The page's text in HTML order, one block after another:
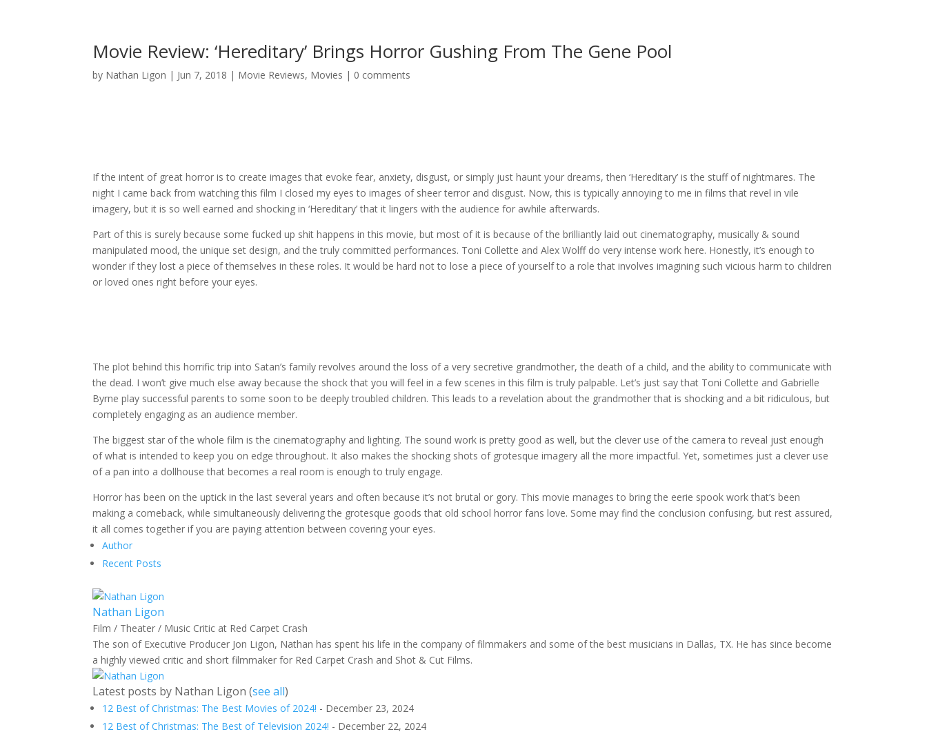
Movie Review: ‘Hereditary’ Brings Horror Gushing From The Gene Pool
by Nathan Ligon | Jun 7, 2018 | Movie Reviews, Movies | 0 comments
If the intent of great horror is to create images that evoke fear, anxiety, disgust, or simply just haunt your dreams, then ‘Hereditary’ is the stuff of nightmares. The
night I came back from watching this film I closed my eyes to images of sheer terror and disgust. Now, this is typically annoying to me in films that revel in vile
imagery, but it is so well earned and shocking in ‘Hereditary’ that it lingers with the audience for awhile afterwards.
Part of this is surely because some fucked up shit happens in this movie, but most of it is because of the brilliantly laid out cinematography, musically & sound
manipulated mood, the unique set design, and the truly committed performances. Toni Collette and Alex Wolff do very intense work here. Honestly, it’s enough to
wonder if they lost a piece of themselves in these roles. It would be hard not to lose a piece of yourself to a role that involves imagining such vicious harm to children
or loved ones right before your eyes.
The plot behind this horrific trip into Satan’s family revolves around the loss of a very secretive grandmother, the death of a child, and the ability to communicate with
the dead. I won’t give much else away because the shock that you will feel in a few scenes in this film is truly palpable. Let’s just say that Toni Collette and Gabrielle
Byrne play successful parents to some soon to be deeply troubled children. This leads to a revelation about the grandmother that is shocking and a bit ridiculous, but
completely engaging as an audience member.
The biggest star of the whole film is the cinematography and lighting. The sound work is pretty good as well, but the clever use of the camera to reveal just enough
of what is intended to keep you on edge throughout. It also makes the shocking shots of grotesque imagery all the more impactful. Yet, sometimes just a clever use
of a pan into a dollhouse that becomes a real room is enough to truly engage.
Horror has been on the uptick in the last several years and often because it’s not brutal or gory. This movie manages to bring the eerie spook work that’s been
making a comeback, while simultaneously delivering the grotesque goods that old school horror fans love. Some may find the conclusion confusing, but rest assured,
it all comes together if you are paying attention between covering your eyes.
Author
Recent Posts
Nathan Ligon
Film / Theater / Music Critic at Red Carpet Crash
The son of Executive Producer Jon Ligon, Nathan has spent his life in the company of filmmakers and some of the best musicians in Dallas, TX. He has since become
a highly viewed critic and short filmmaker for Red Carpet Crash and Shot & Cut Films.
Latest posts by Nathan Ligon(see all)
12 Best of Christmas: The Best Movies of 2024! - December 23, 2024
12 Best of Christmas: The Best of Television 2024! - December 22, 2024